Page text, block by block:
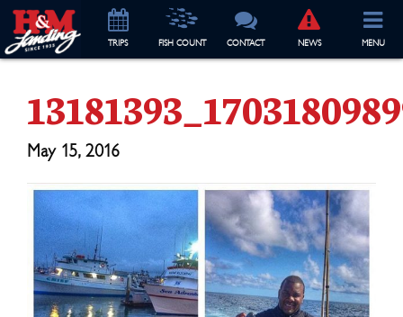
TRIPS FISH COUNT CONTACT NEWS MENU
May 15, 2016